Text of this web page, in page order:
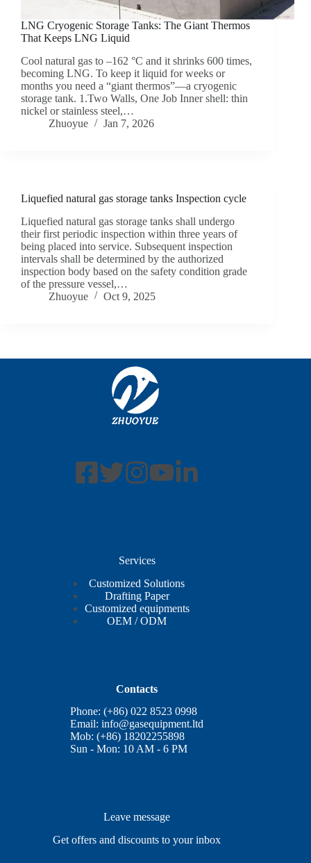
LNG Cryogenic Storage Tanks: The Giant Thermos
That Keeps LNG Liquid
Cool natural gas to –162 °C and it shrinks 600 times,
becoming LNG. To keep it liquid for weeks or
months you need a “giant thermos”—a cryogenic
storage tank. 1.Two Walls, One Job Inner shell: thin
nickel or stainless steel,…
Zhuoyue
Jan 7, 2026
Liquefied natural gas storage tanks Inspection cycle
Liquefied natural gas storage tanks shall undergo
their first periodic inspection within three years of
being placed into service. Subsequent inspection
intervals shall be determined by the authorized
inspection body based on the safety condition grade
of the pressure vessel,…
Zhuoyue
Oct 9, 2025
Services
Customized Solutions
Drafting Paper
Customized equipments
OEM / ODM
Contacts
Phone: (+86) 022 8523 0998
Email:info@gasequipment.ltd
Mob: (+86) 18202255898
Sun - Mon: 10 AM - 6 PM
Leave message
Get offers and discounts to your inbox